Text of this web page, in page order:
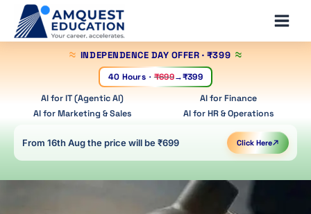
content
Main
INDEPENDENCE DAY OFFER · ₹399
40 Hours · ₹699→₹399
AI for IT (Agentic AI)
AI for Finance
AI for Marketing & Sales
AI for HR & Operations
From 16th Aug the price will be ₹699 Click Here